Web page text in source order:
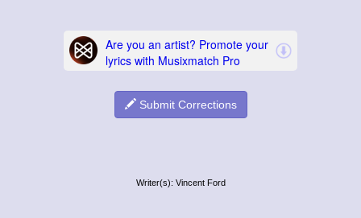
Submit Corrections
Writer(s): Vincent Ford